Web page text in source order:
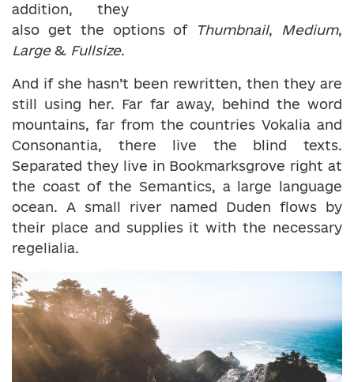
addition, they
also get the options of
Thumbnail, Medium,
Large& Fullsize.
And if she hasn’t been rewritten, then they are
still using her. Far far away, behind the word
mountains, far from the countries Vokalia and
Consonantia, there live the blind texts.
Separated they live in Bookmarksgrove right at
the coast of the Semantics, a large language
ocean. A small river named Duden flows by
their place and supplies it with the necessary
regelialia.